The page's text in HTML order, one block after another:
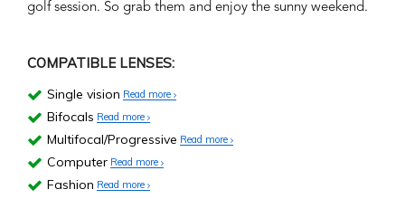
golf session. So grab them and enjoy the sunny weekend.
COMPATIBLE LENSES:
Single vision Read more
Bifocals Read more
Multifocal/Progressive Read more
Computer Read more
Fashion Read more